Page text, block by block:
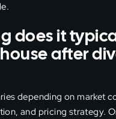
does it
after
depending on market
and pricing strategy.